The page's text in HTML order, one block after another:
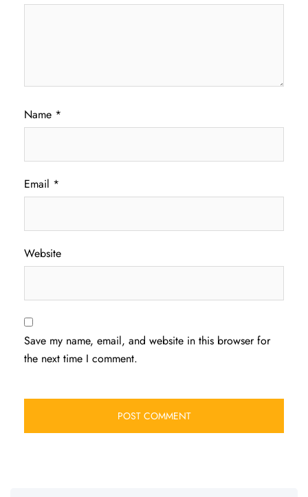
Name *
Email *
Website
Save my name, email, and website in this browser for
the next time I comment.